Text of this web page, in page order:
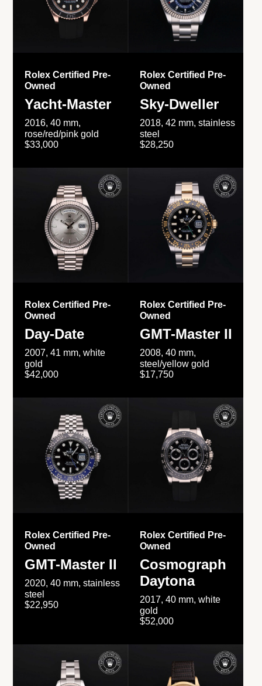
Rolex Certified Pre-
Owned
Yacht-Master
2016, 40 mm,
rose/red/pink gold
$33,000
Rolex Certified Pre-
Owned
Sky-Dweller
2018, 42 mm, stainless
steel
$28,250
Rolex Certified Pre-
Owned
Day-Date
2007, 41 mm, white
gold
$42,000
Rolex Certified Pre-
Owned
GMT-Master II
2008, 40 mm,
steel/yellow gold
$17,750
Rolex Certified Pre-
Owned
GMT-Master II
2020, 40 mm, stainless
steel
$22,950
Rolex Certified Pre-
Owned
Cosmograph
Daytona
2017, 40 mm, white
gold
$52,000